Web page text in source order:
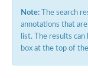
Note: The search
annotations that
list. The results
box at the top of